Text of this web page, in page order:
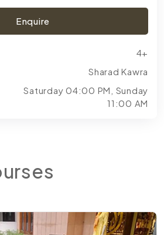
Enquire
4+
Sharad Kawra
Saturday 04:00 PM, Sunday
11:00 AM